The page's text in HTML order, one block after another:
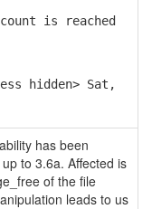
is reached
hidden> Sat,
has been
to 3.6a. Affected is
of the file
leads to us